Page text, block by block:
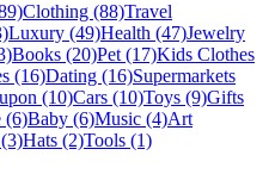
Clothing (88)Travel
Luxury (49)Health (47)Jewelry
Books (20)Pet (17)Kids Clothes
(16)Dating (16)Supermarkets
(10)Cars (10)Toys (9)Gifts
(6)Baby (6)Music (4)Art
Hats (2)Tools (1)